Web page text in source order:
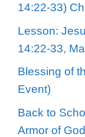
14:22-33)
Lesson:
14:22-33,
Blessing of
Event)
Back to
Armor of God